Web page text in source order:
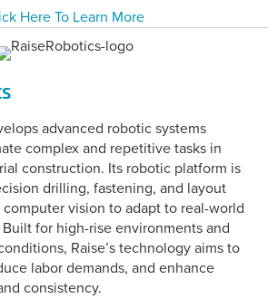
Here To Learn More
advanced robotic systems
complex and repetitive tasks in
construction. Its robotic platform is
drilling, fastening, and layout
vision to adapt to real-world
for high-rise environments and
Raise’s technology aims to
labor demands, and enhance
consistency.